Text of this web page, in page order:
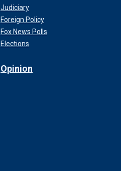
Judiciary
Foreign Policy
Fox News Polls
Elections
Opinion